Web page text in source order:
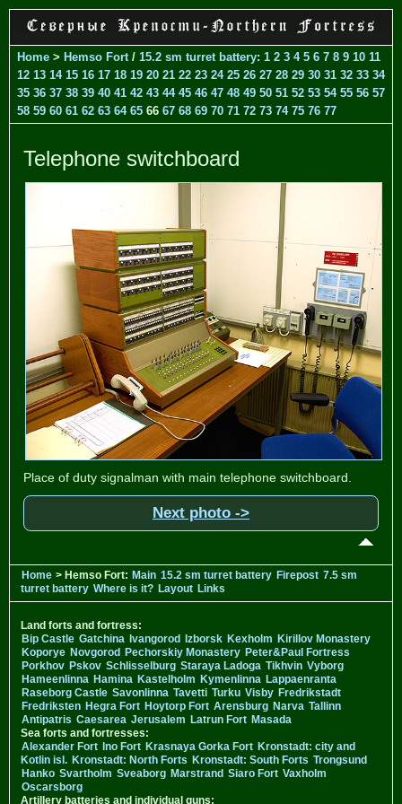
Home > Hemso Fort/ 15.2 sm turret battery: 1 2 3 4 5 6 7 8 9 10 11
12 13 14 15 16 17 18 19 20 21 22 23 24 25 26 27 28 29 30 31 32 33 34
35 36 37 38 39 40 41 42 43 44 45 46 47 48 49 50 51 52 53 54 55 56 57
58 59 60 61 62 63 64 65 66 67 68 69 70 71 72 73 74 75 76 77
Telephone switchboard
Place of duty signalman with main telephone switchboard.
Next photo ->
Home > Hemso Fort: Main 15.2 sm turret battery Firepost 7.5 sm
turret battery Where is it? Layout Links
Land forts and fortress:
Bip Castle Gatchina Ivangorod Izborsk Kexholm Kirillov Monastery
Koporye Novgorod Pechorskiy Monastery Peter&Paul Fortress
Porkhov Pskov Schlisselburg Staraya Ladoga Tikhvin Vyborg
Hameenlinna Hamina Kastelholm Kymenlinna Lappaenranta
Raseborg Castle Savonlinna Tavetti Turku Visby Fredrikstadt
Fredriksten Hegra Fort Hoytorp Fort Arensburg Narva Tallinn
Antipatris Caesarea Jerusalem Latrun Fort Masada
Sea forts and fortresses:
Alexander Fort Ino Fort Krasnaya Gorka Fort Kronstadt: city and
Kotlin isl. Kronstadt: North Forts Kronstadt: South Forts Trongsund
Hanko Svartholm Sveaborg Marstrand Siaro Fort Vaxholm
Oscarsborg
Artillery batteries and individual guns: